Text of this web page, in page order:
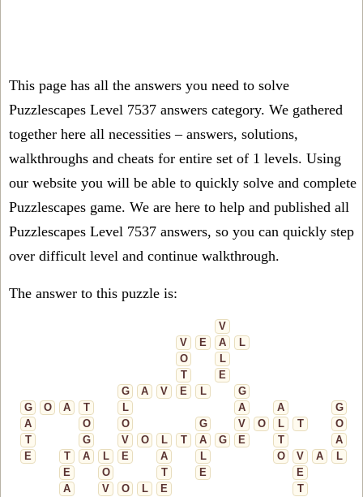
This page has all the answers you need to solve
Puzzlescapes Level 7537 answers category. We gathered
together here all necessities – answers, solutions,
walkthroughs and cheats for entire set of 1 levels. Using
our website you will be able to quickly solve and complete
Puzzlescapes game. We are here to help and published all
Puzzlescapes Level 7537 answers, so you can quickly step
over difficult level and continue walkthrough.
The answer to this puzzle is:
V
V
E A
L
O
L
T
E
G
A V E L
G
G
O A T L A A
G
A
O O G V O L T
O
T
G V O L T A G E T
A
E
T A L E A L O V A
L
E
O T E
E
A
V O L E
T